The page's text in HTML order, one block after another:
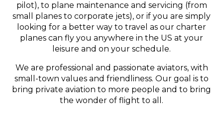
pilot), to plane maintenance and servicing (from
small planes to corporate jets), or if you are simply
looking for a better way to travel as our charter
planes can fly you anywhere in the US at your
leisure and on your schedule.
We are professional and passionate aviators, with
small-town values and friendliness. Our goal is to
bring private aviation to more people and to bring
the wonder of flight to all.